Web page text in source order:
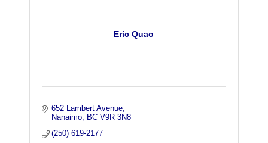
Eric Quao
652 Lambert Avenue
Nanaimo
BC V9R 3N8
(250) 619-2177